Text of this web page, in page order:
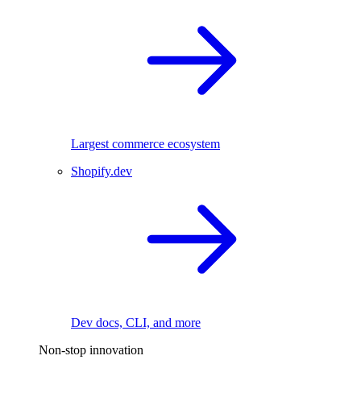
Largest commerce ecosystem
Shopify.dev
Dev docs, CLI, and more
Non-stop innovation